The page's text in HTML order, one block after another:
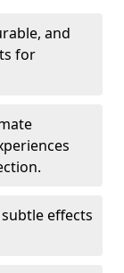
and
for
effects